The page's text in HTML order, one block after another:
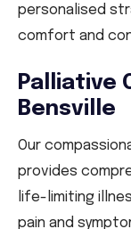
personalised
comfort and
Palliative
Bensville
Our
provides
life-limiting
pain and